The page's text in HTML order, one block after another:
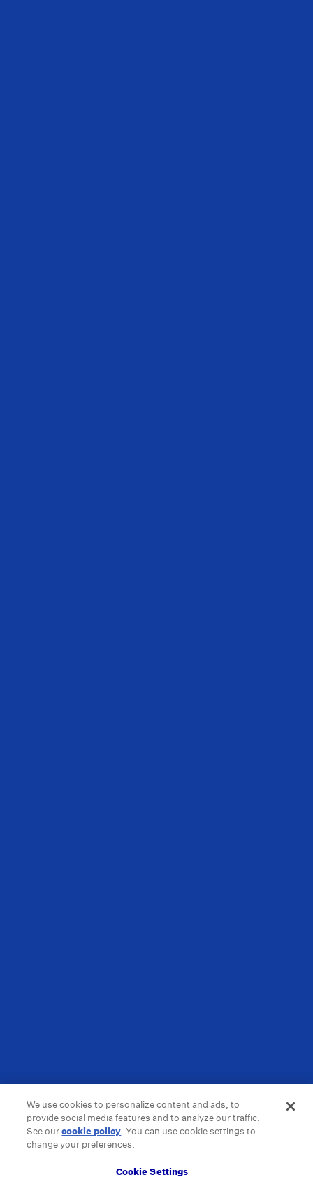
We use cookies to personalize content and ads, to
provide social media features and to analyze our traffic.
See ourcookie policy(opens in a new tab)
. You can use cookie settings to
change your preferences.
Cookie Settings